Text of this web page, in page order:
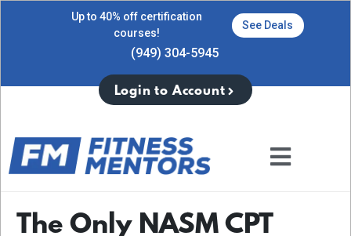
Up to 40% off certification
courses!
See Deals
(949) 304-5945
Login to Account
The Only NASM CPT